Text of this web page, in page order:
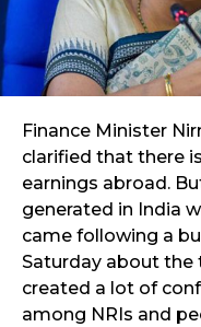
Finance Minister
clarified that there
earnings abroad.
generated in India
came following a
Saturday about the
created a lot of
among NRIs and